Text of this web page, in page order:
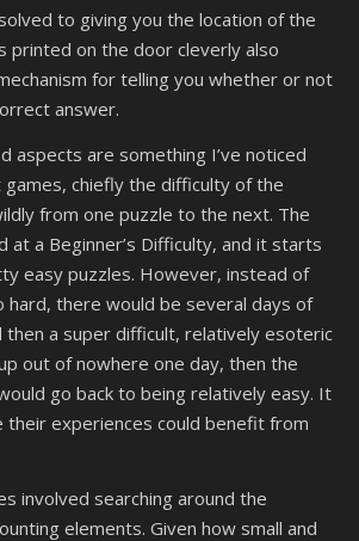
to giving you the location of the
printed on the door cleverly also
for telling you whether or not
answer.
aspects are something I’ve noticed
chiefly the difficulty of the
from one puzzle to the next. The
at a Beginner’s Difficulty, and it starts
easy puzzles. However, instead of
hard, there would be several days of
then a super difficult, relatively esoteric
out of nowhere one day, then the
go back to being relatively easy. It
their experiences could benefit from
involved searching around the
elements. Given how small and